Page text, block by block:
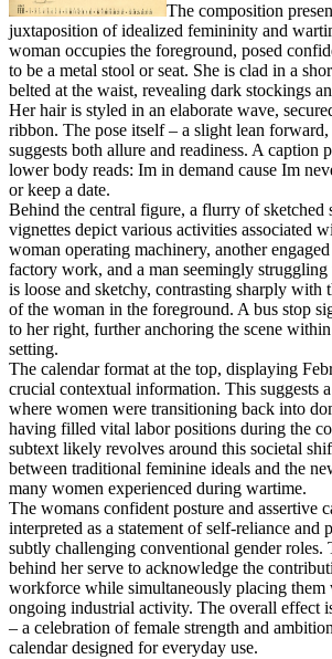
The composition
juxtaposition of idealized femininity and
woman occupies the foreground, posed
to be a metal stool or seat. She is clad in a
belted at the waist, revealing dark stockings
Her hair is styled in an elaborate wave,
ribbon. The pose itself – a slight lean
suggests both allure and readiness. A caption
lower body reads: Im in demand cause Im
or keep a date.
Behind the central figure, a flurry of sketched
vignettes depict various activities associated
woman operating machinery, another
factory work, and a man seemingly
is loose and sketchy, contrasting sharply with
of the woman in the foreground. A bus stop
to her right, further anchoring the scene
setting.
The calendar format at the top, displaying
crucial contextual information. This suggests
where women were transitioning back into
having filled vital labor positions during the
subtext likely revolves around this societal
between traditional feminine ideals and the
many women experienced during wartime.
The womans confident posture and assertive
interpreted as a statement of self-reliance and
subtly challenging conventional gender roles.
behind her serve to acknowledge the
workforce while simultaneously placing
ongoing industrial activity. The overall effect
– a celebration of female strength and
calendar designed for everyday use.